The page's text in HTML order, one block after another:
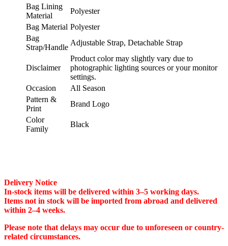
Bag Lining
Material
Polyester
Bag Material Polyester
Bag
Strap/Handle
Adjustable Strap, Detachable Strap
Disclaimer
Product color may slightly vary due to
photographic lighting sources or your monitor
settings.
Occasion
All Season
Pattern &
Print
Brand Logo
Color
Family
Black
Delivery Notice
In-stock items will be delivered within 3–5 working days.
Items not in stock will be imported from abroad and delivered
within 2–4 weeks.
Please note that delays may occur due to unforeseen or country-
related circumstances.